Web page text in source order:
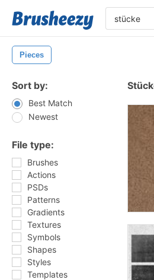
Pieces
Sort by:
Best Match
Newest
File type:
Brushes
Actions
PSDs
Patterns
Gradients
Textures
Symbols
Shapes
Styles
Templates